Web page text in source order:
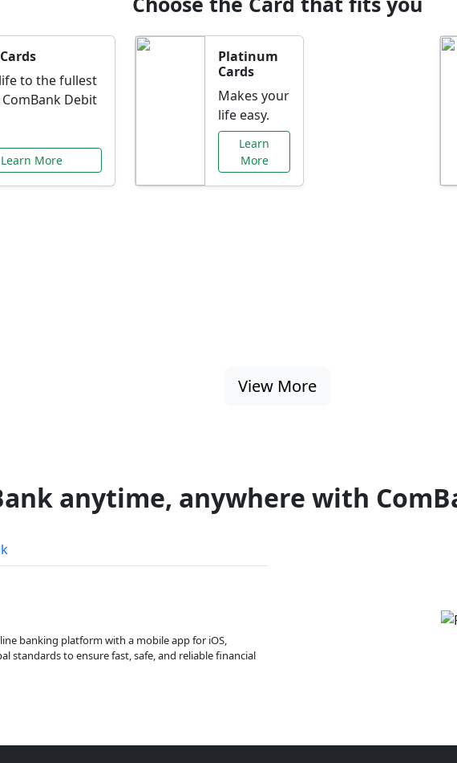
to the fullest
Debit
Learn More
Platinum
Cards
Makes your
life easy.
Learn
More
View More
anytime, anywhere with
banking platform with a mobile app for iOS,
standards to ensure fast, safe, and reliable financial